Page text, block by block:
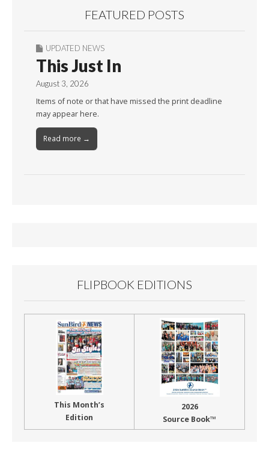
FEATURED POSTS
UPDATED NEWS
This Just In
August 3, 2026
Items of note or that have missed the print deadline
may appear here.
Read more →
FLIPBOOK EDITIONS
This Month’s
Edition
2026
Source Book™